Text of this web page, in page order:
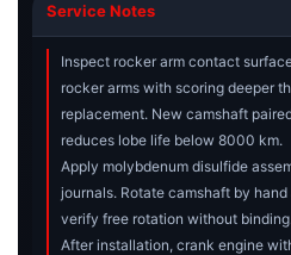
Service Notes
Inspect rocker arm contact
rocker arms with scoring deeper
replacement. New camshaft
reduces lobe life below 8000 km.
Apply molybdenum disulfide
journals. Rotate camshaft by
verify free rotation without
After installation, crank engine